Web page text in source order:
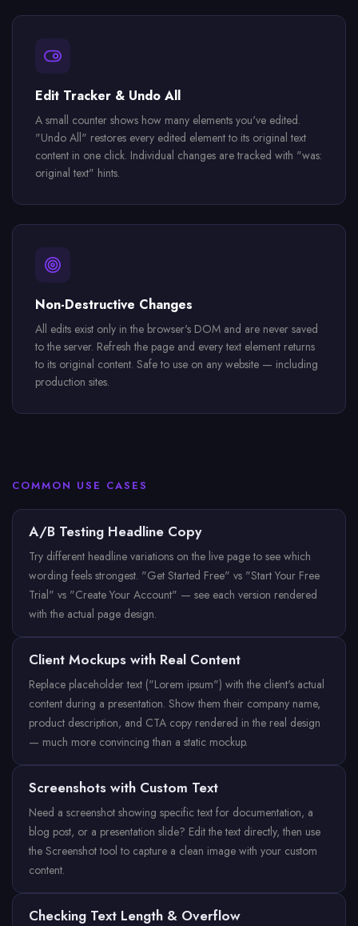
Edit Tracker & Undo All
A small counter shows how many elements you've edited.
"Undo All" restores every edited element to its original text
content in one click. Individual changes are tracked with "was:
original text" hints.
Non-Destructive Changes
All edits exist only in the browser's DOM and are never saved
to the server. Refresh the page and every text element returns
to its original content. Safe to use on any website — including
production sites.
COMMON USE CASES
A/B Testing Headline Copy
Try different headline variations on the live page to see which
wording feels strongest. "Get Started Free" vs "Start Your Free
Trial" vs "Create Your Account" — see each version rendered
with the actual page design.
Client Mockups with Real Content
Replace placeholder text ("Lorem ipsum") with the client's actual
content during a presentation. Show them their company name,
product description, and CTA copy rendered in the real design
— much more convincing than a static mockup.
Screenshots with Custom Text
Need a screenshot showing specific text for documentation, a
blog post, or a presentation slide? Edit the text directly, then use
the Screenshot tool to capture a clean image with your custom
content.
Checking Text Length & Overflow